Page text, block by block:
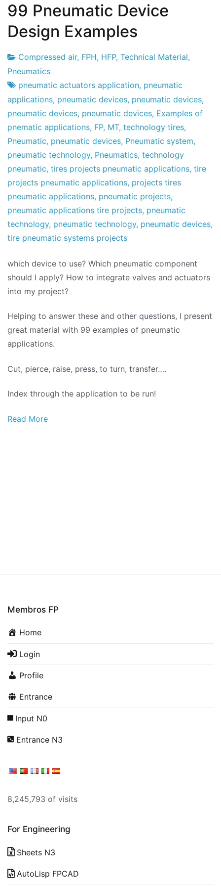
99 Pneumatic Device
Design Examples
Project
Factory
30
the
December
the
2010
Compressed air, FPH, HFP, Technical Material,
Pneumatics
pneumatic actuators application, pneumatic
applications, pneumatic devices, pneumatic devices,
pneumatic devices, pneumatic devices, Examples of
pnematic applications, FP, MT, technology tires,
Pneumatic, pneumatic devices, Pneumatic system,
pneumatic technology, Pneumatics, technology
pneumatic, tires projects pneumatic applications, tire
projects pneumatic applications, projects tires
pneumatic applications, pneumatic projects,
pneumatic applications tire projects, pneumatic
technology, pneumatic technology, pneumatic devices,
tire pneumatic systems projects
which device to use? Which pneumatic component
should I apply? How to integrate valves and actuators
into my project?
Helping to answer these and other questions, I present
great material with 99 examples of pneumatic
applications.
Cut, pierce, raise, press, to turn, transfer….
Index through the application to be run!
Read More
Membros FP
Home
Login
Profile
Entrance
Input N0
Entrance N3
8,245,793 of visits
For Engineering
Sheets N3
AutoLisp FPCAD